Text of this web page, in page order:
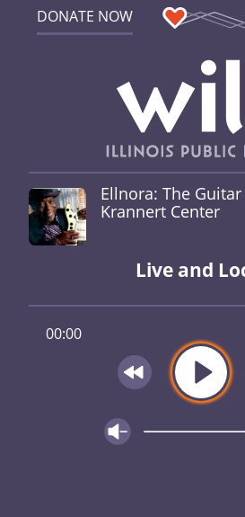
DONATE NOW
Ellnora: The
Krannert Center
Live and
00:00